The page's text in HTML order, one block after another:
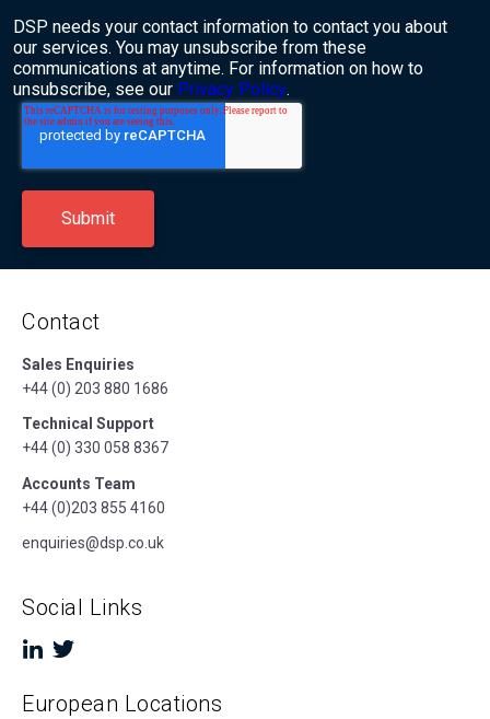
DSP needs your contact information to contact you about
our services. You may unsubscribe from these
communications at anytime. For information on how to
unsubscribe, see our Privacy Policy.
Contact
Sales Enquiries
+44 (0) 203 880 1686
Technical Support
+44 (0) 330 058 8367
Accounts Team
+44 (0)203 855 4160
enquiries@dsp.co.uk
Social Links
European Locations